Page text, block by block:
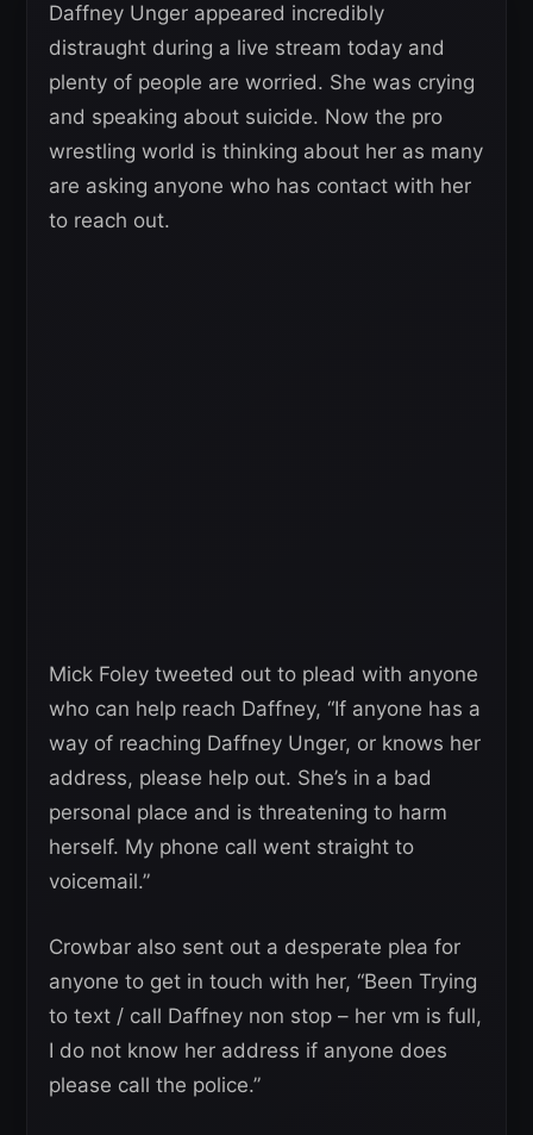
Daffney Unger appeared incredibly
distraught during a live stream today and
plenty of people are worried. She was crying
and speaking about suicide. Now the pro
wrestling world is thinking about her as many
are asking anyone who has contact with her
to reach out.
Mick Foley tweeted out to plead with anyone
who can help reach Daffney, “If anyone has a
way of reaching Daffney Unger, or knows her
address, please help out. She’s in a bad
personal place and is threatening to harm
herself. My phone call went straight to
voicemail.”
Crowbar also sent out a desperate plea for
anyone to get in touch with her, “Been Trying
to text / call Daffney non stop – her vm is full,
I do not know her address if anyone does
please call the police.”